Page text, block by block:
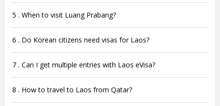
5 . When to visit Luang Prabang?
6 . Do Korean citizens need visas for Laos?
7 . Can I get multiple entries with Laos eVisa?
8 . How to travel to Laos from Qatar?